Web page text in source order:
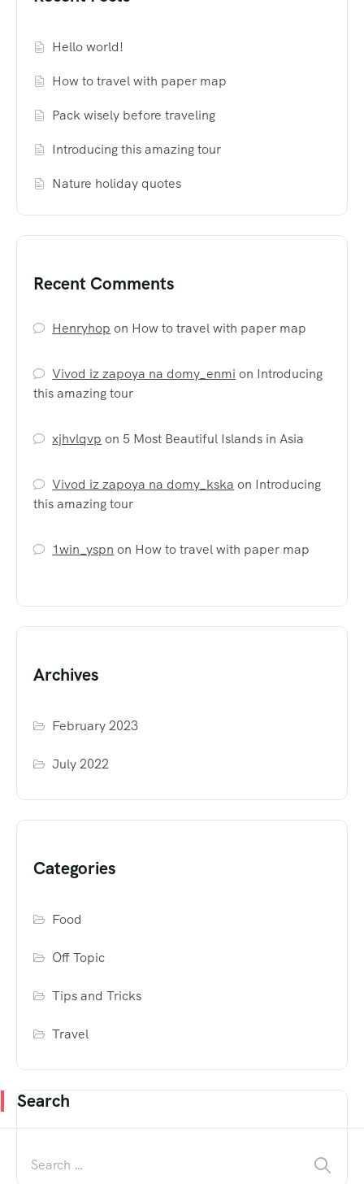
Hello world!
How to travel with paper map
Pack wisely before traveling
Introducing this amazing tour
Nature holiday quotes
Recent Comments
Henryhop on How to travel with paper map
Vivod iz zapoya na domy_enmi on Introducing
this amazing tour
xjhvlqvp on 5 Most Beautiful Islands in Asia
Vivod iz zapoya na domy_kska on Introducing
this amazing tour
1win_yspn on How to travel with paper map
Archives
February 2023
July 2022
Categories
Food
Off Topic
Tips and Tricks
Travel
Search